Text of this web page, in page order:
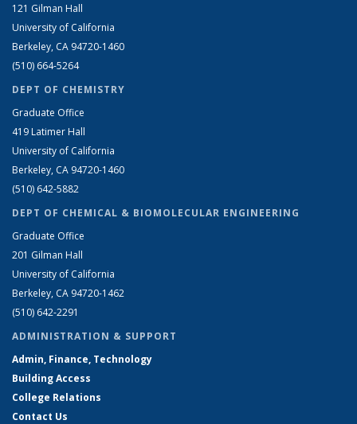
121 Gilman Hall
University of California
Berkeley, CA 94720-1460
(510) 664-5264
DEPT OF CHEMISTRY
Graduate Office
419 Latimer Hall
University of California
Berkeley, CA 94720-1460
(510) 642-5882
DEPT OF CHEMICAL & BIOMOLECULAR ENGINEERING
Graduate Office
201 Gilman Hall
University of California
Berkeley, CA 94720-1462
(510) 642-2291
ADMINISTRATION & SUPPORT
Admin, Finance, Technology
Building Access
College Relations
Contact Us